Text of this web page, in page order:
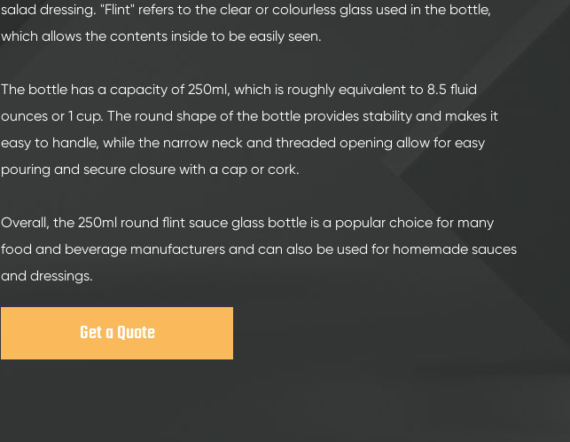
salad dressing. "Flint" refers to the clear or colourless glass used in the bottle,
which allows the contents inside to be easily seen.
The bottle has a capacity of 250ml, which is roughly equivalent to 8.5 fluid
ounces or 1 cup. The round shape of the bottle provides stability and makes it
easy to handle, while the narrow neck and threaded opening allow for easy
pouring and secure closure with a cap or cork.
Overall, the 250ml round flint sauce glass bottle is a popular choice for many
food and beverage manufacturers and can also be used for homemade sauces
and dressings.
Get a Quote